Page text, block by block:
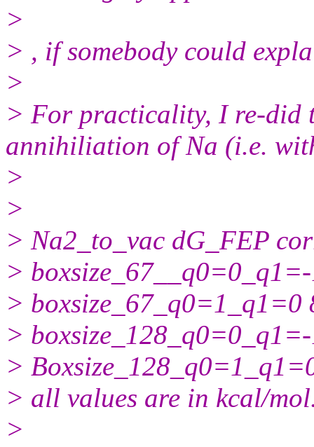
>
> , if somebody could
>
> For practicality, I re-did
annihiliation of Na (i.e.
>
>
> Na2_to_vac dG_FEP
>
> boxsize_67_q0=1_q1=0
>
>
> all values are in kcal/
>